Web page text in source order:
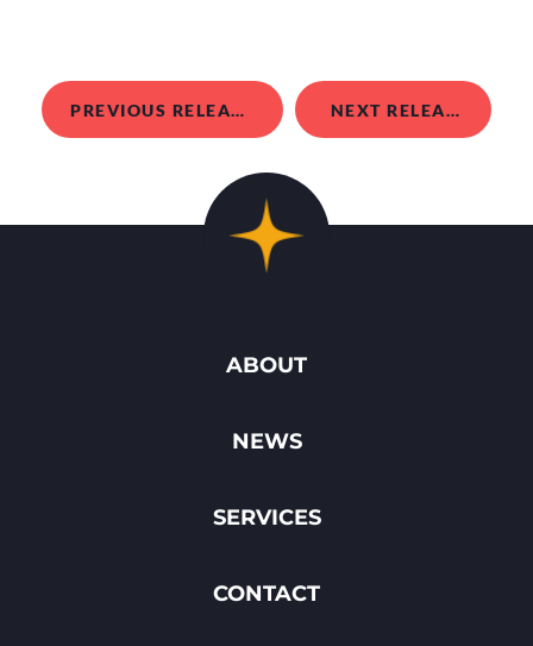
PREVIOUS RELEASE NEXT RELEASE
ABOUT
NEWS
SERVICES
CONTACT